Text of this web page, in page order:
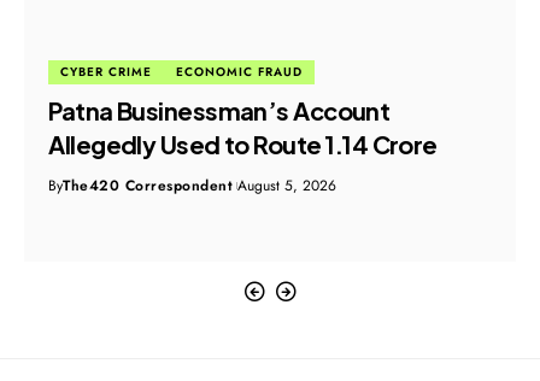
CYBER CRIME ECONOMIC FRAUD
Patna Businessman’s Account
Allegedly Used to Route ₹1.14 Crore
ByThe420 Correspondent August 5, 2026